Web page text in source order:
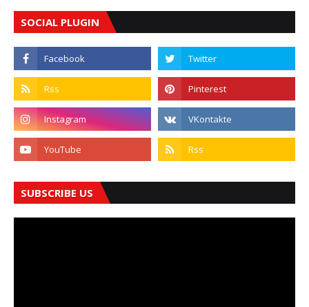
SOCIAL PLUGIN
SUBSCRIBE US